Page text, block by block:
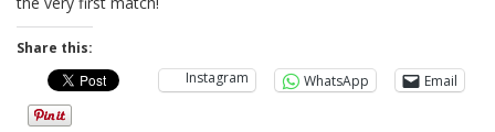
Share this:
Instagram
WhatsApp Email